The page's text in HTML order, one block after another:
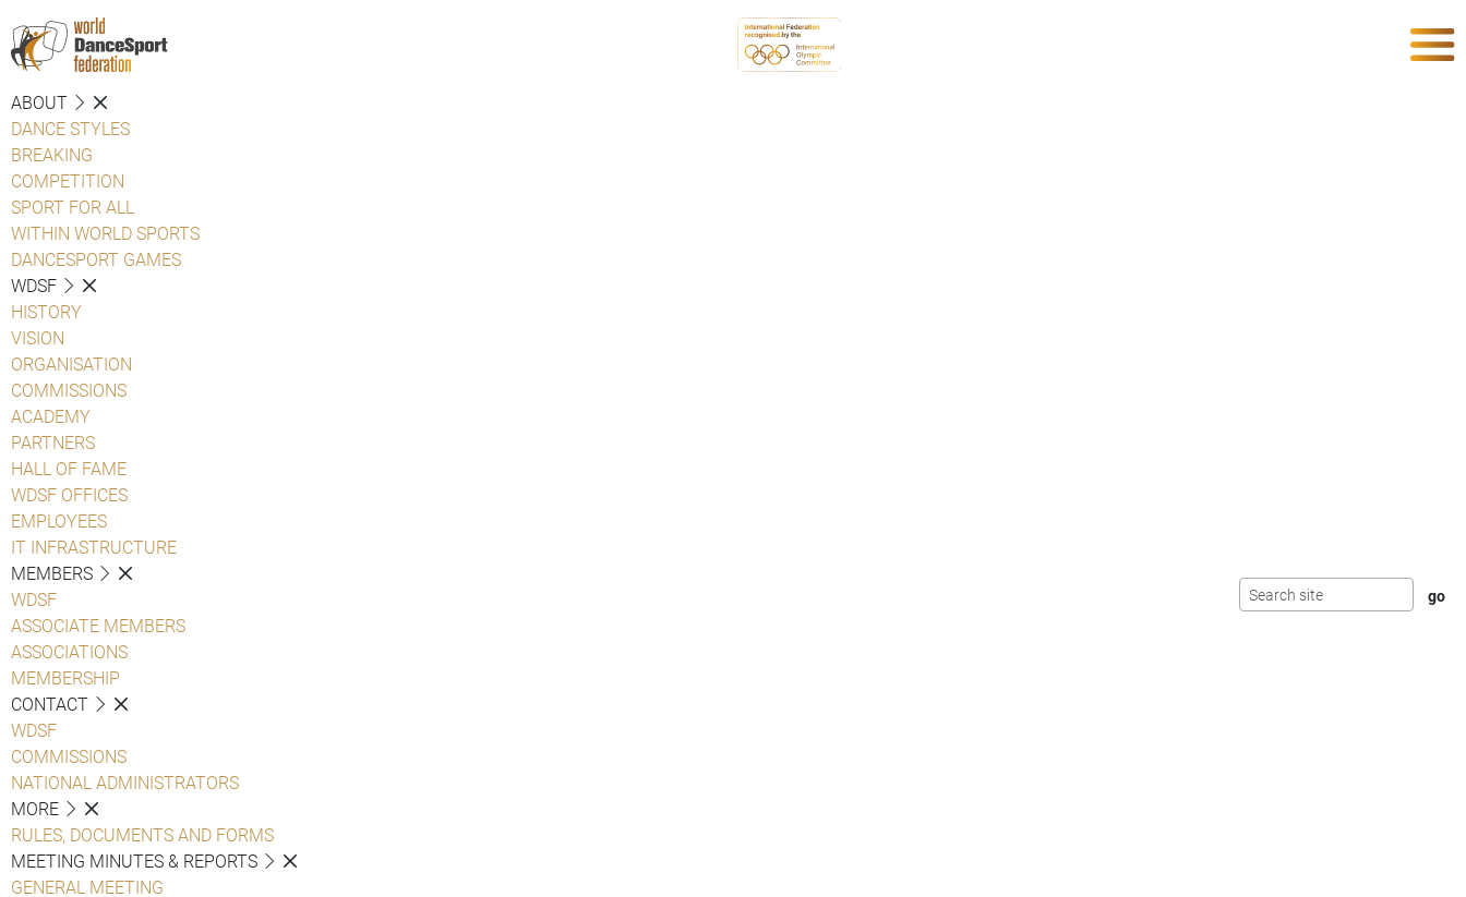
ABOUT
DANCE STYLES
BREAKING
COMPETITION
SPORT FOR ALL
WITHIN WORLD SPORTS
DANCESPORT GAMES
WDSF
HISTORY
VISION
ORGANISATION
COMMISSIONS
ACADEMY
PARTNERS
HALL OF FAME
WDSF OFFICES
EMPLOYEES
IT INFRASTRUCTURE
MEMBERS
WDSF
ASSOCIATE MEMBERS
ASSOCIATIONS
MEMBERSHIP
CONTACT
WDSF
COMMISSIONS
NATIONAL ADMINISTRATORS
MORE
RULES, DOCUMENTS AND FORMS
MEETING MINUTES & REPORTS
GENERAL MEETING